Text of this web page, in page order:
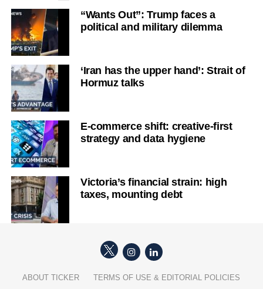
“Wants Out”: Trump faces a
political and military dilemma
‘Iran has the upper hand’: Strait of
Hormuz talks
E-commerce shift: creative-first
strategy and data hygiene
Victoria’s financial strain: high
taxes, mounting debt
ABOUT TICKER
TERMS OF USE & EDITORIAL POLICIES